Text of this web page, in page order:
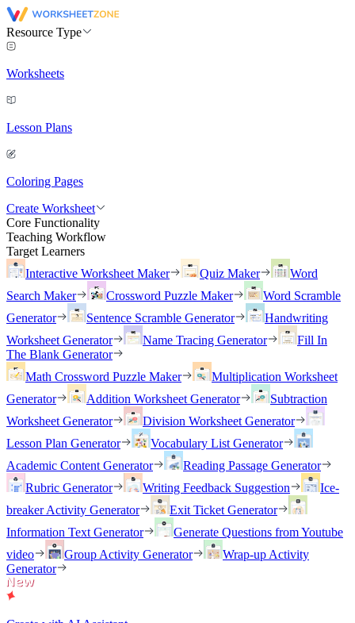
Resource Type
Worksheets
Lesson Plans
Coloring Pages
Create Worksheet
Core Functionality
Teaching Workflow
Target Learners
Interactive Worksheet Maker
Quiz Maker
Word
Search Maker
Crossword Puzzle Maker
Word Scramble
Generator
Sentence Scramble Generator
Handwriting
Worksheet Generator
Name Tracing Generator
Fill In
The Blank Generator
Math Crossword Puzzle Maker
Multiplication Worksheet
Generator
Addition Worksheet Generator
Subtraction
Worksheet Generator
Division Worksheet Generator
Lesson Plan Generator
Vocabulary List Generator
Academic Content Generator
Reading Passage Generator
Rubric Generator
Writing Feedback Suggestion
Ice-
breaker Activity Generator
Exit Ticket Generator
Information Text Generator
Generate Questions from Youtube
video
Group Activity Generator
Wrap-up Activity
Generator